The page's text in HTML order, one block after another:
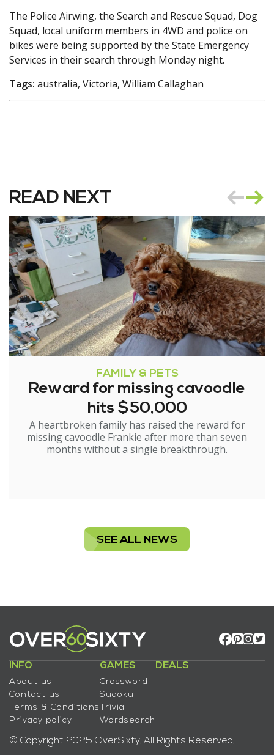
The Police Airwing, the Search and Rescue Squad, Dog
Squad, local uniform members in 4WD and police on
bikes were being supported by the State Emergency
Services in their search through Monday night.
Tags: australia, Victoria, William Callaghan
READ NEXT
FAMILY & PETS
Reward for missing cavoodle
hits $50,000
A heartbroken family has raised the reward for
missing cavoodle Frankie after more than seven
months without a single breakthrough.
SEE ALL NEWS
INFO
About us
Contact us
Terms & Conditions
Privacy policy
GAMES
Crossword
Sudoku
Trivia
Wordsearch
DEALS
© Copyright 2025 OverSixty. All Rights Reserved.